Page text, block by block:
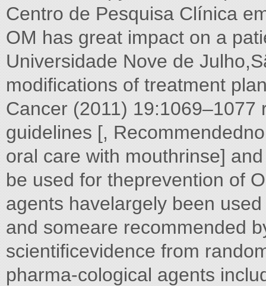
Centro de Pesquisa Clínica
OM has great impact on a
Universidade Nove de
modifications of treatment
Cancer (2011)
guidelines [,
oral care with mouthrinse]
be used for theprevention of
agents havelargely been
and someare recommended
scientificevidence from
pharma-cological agents